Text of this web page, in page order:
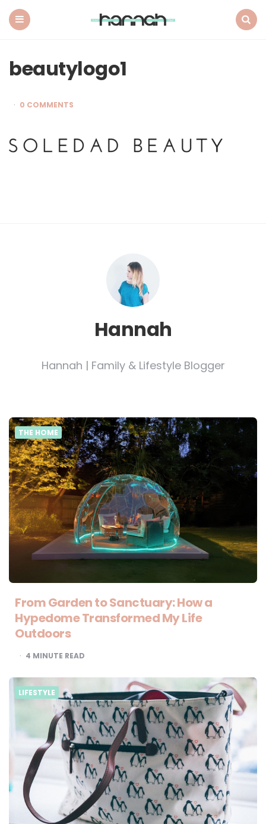
beautylogo1
0 COMMENTS
Hannah
Hannah | Family & Lifestyle Blogger
THE HOME
From Garden to Sanctuary: How a
Hypedome Transformed My Life
Outdoors
4 MINUTE READ
LIFESTYLE